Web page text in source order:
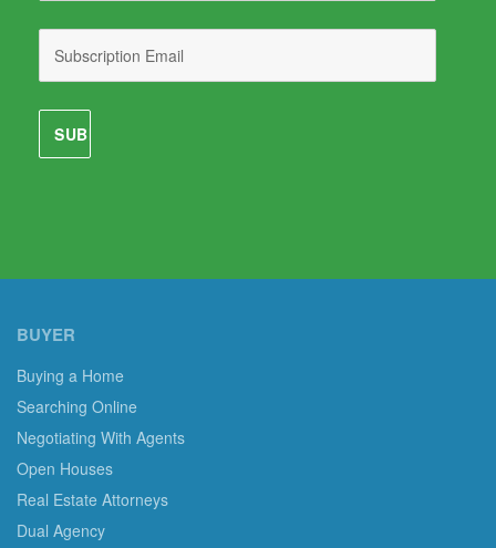
BUYER
Buying a Home
Searching Online
Negotiating With Agents
Open Houses
Real Estate Attorneys
Dual Agency